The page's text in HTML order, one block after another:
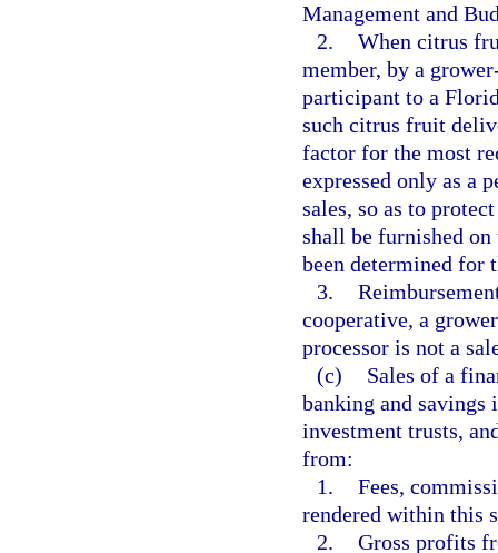
Management and
2. When citrus
member, by a
participant to a
such citrus fruit
factor for the most
expressed only as a
sales, so as to
shall be furnished
been determined for
3.
cooperative, a
processor is not a
(c)
Sales of a
banking and savings
investment trusts,
from:
1. Fees,
rendered within this
2. Gross profits